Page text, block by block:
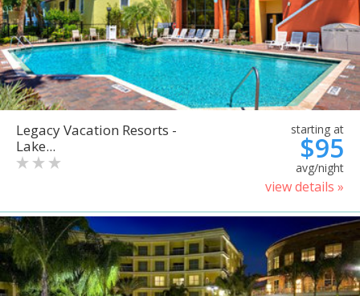
Legacy Vacation Resorts -
Lake...
starting at
$95
avg/night
view details »